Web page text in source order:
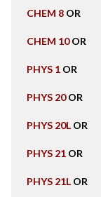
CHEM 8 OR
CHEM 10OR
PHYS 1 OR
PHYS 20OR
PHYS 20L OR
PHYS 21 OR
PHYS 21L OR